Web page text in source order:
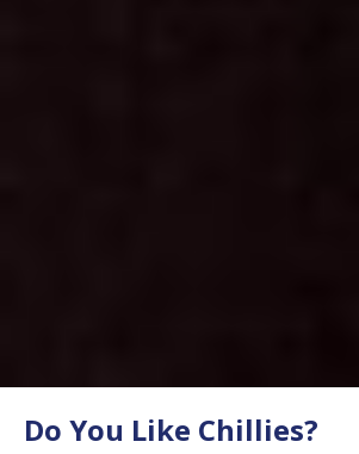
Do You Like Chillies?